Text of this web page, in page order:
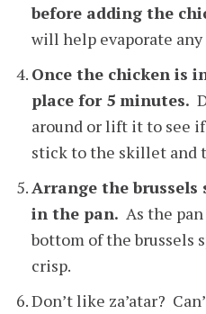
before adding the
will help evaporate
Once the chicken is
place for 5 minutes.
around or lift it to see
stick to the skillet and
Arrange the brussels
in the pan. As the
bottom of the brussels
crisp.
Don’t like za’atar?